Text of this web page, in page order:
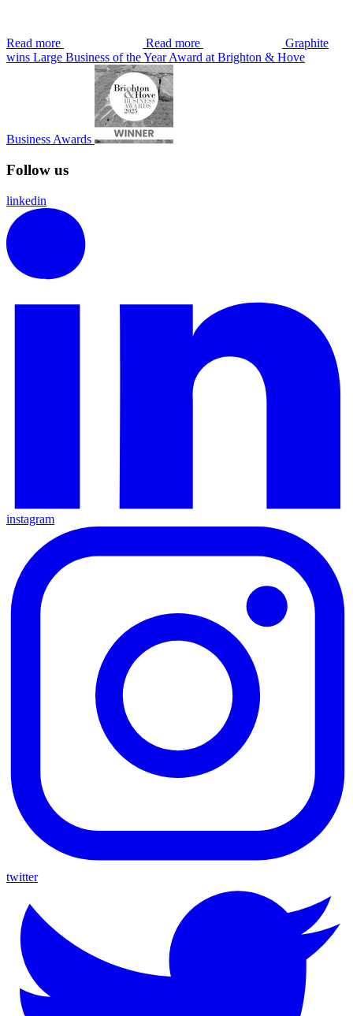
Read more Read more
Graphite
wins Large Business of the Year Award at Brighton & Hove
Business Awards
Follow us
linkedin
instagram
twitter